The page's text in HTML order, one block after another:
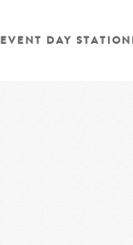
EVENT DAY